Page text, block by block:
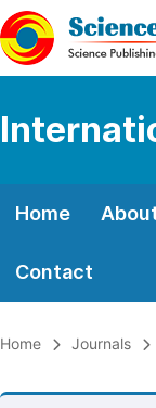
Home
Contact
Home Journals